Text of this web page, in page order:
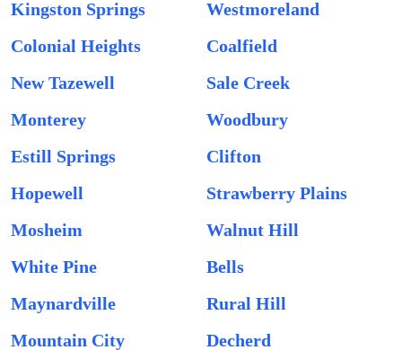
Kingston Springs
Westmoreland
Colonial Heights
Coalfield
New Tazewell
Sale Creek
Monterey
Woodbury
Estill Springs
Clifton
Hopewell
Strawberry Plains
Mosheim
Walnut Hill
White Pine
Bells
Maynardville
Rural Hill
Mountain City
Decherd